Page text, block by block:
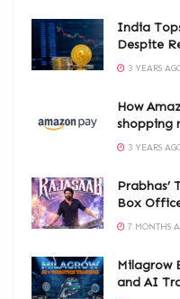
India
Despite
3 YEARS
How
shopping
3 YEARS
Prabhas’
Box
7 MONTHS
Milagrow
and AI